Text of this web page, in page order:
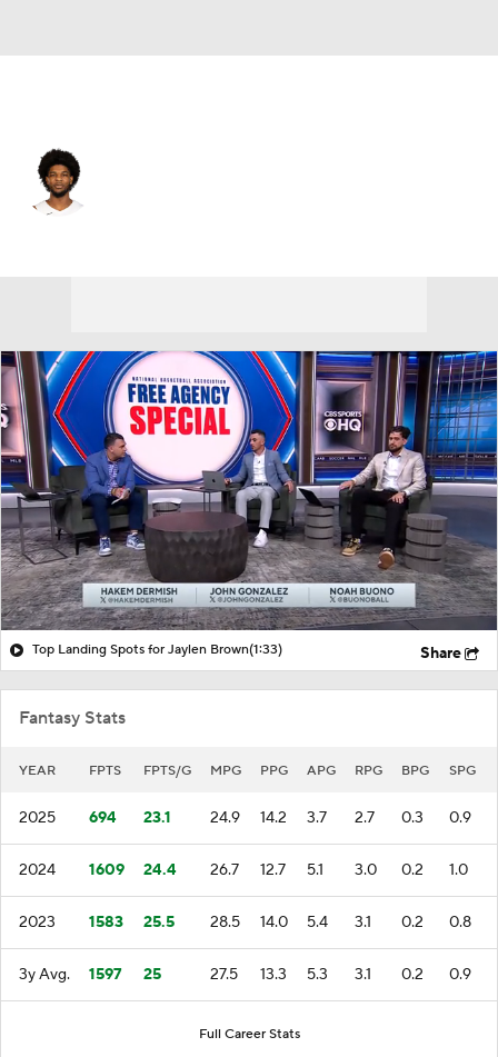
Top Landing Spots for Jaylen Brown(1:33) Share
Fantasy Stats
YEAR FPTS FPTS/G MPG PPG APG RPG BPG SPG
2025 694 23.1 24.9 14.2 3.7 2.7 0.3 0.9
2024 1609 24.4 26.7 12.7 5.1 3.0 0.2 1.0
2023 1583 25.5 28.5 14.0 5.4 3.1 0.2 0.8
3y Avg. 1597 25 27.5 13.3 5.3 3.1 0.2 0.9
Full Career Stats